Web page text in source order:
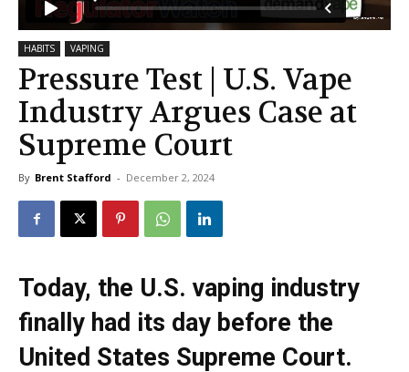
HABITS VAPING
Pressure Test | U.S. Vape
Industry Argues Case at
Supreme Court
By Brent Stafford - December 2, 2024
Today, the U.S. vaping industry
finally had its day before the
United States Supreme Court.